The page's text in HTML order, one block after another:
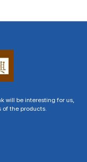
will be interesting for us,
of the products.